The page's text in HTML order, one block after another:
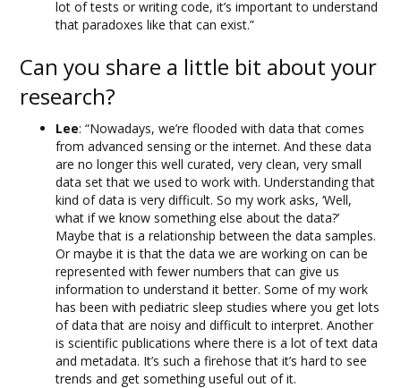
lot of tests or writing code, it’s important to understand
that paradoxes like that can exist.”
Can you share a little bit about your
research?
Lee: “Nowadays, we’re flooded with data that comes
from advanced sensing or the internet. And these data
are no longer this well curated, very clean, very small
data set that we used to work with. Understanding that
kind of data is very difficult. So my work asks, ‘Well,
what if we know something else about the data?’
Maybe that is a relationship between the data samples.
Or maybe it is that the data we are working on can be
represented with fewer numbers that can give us
information to understand it better. Some of my work
has been with pediatric sleep studies where you get lots
of data that are noisy and difficult to interpret. Another
is scientific publications where there is a lot of text data
and metadata. It’s such a firehose that it’s hard to see
trends and get something useful out of it.